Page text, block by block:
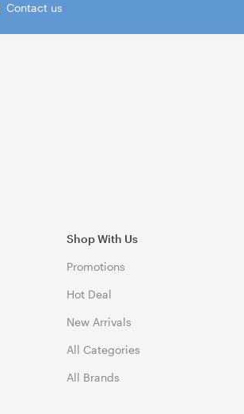
Contact us
Shop With Us
Promotions
Hot Deal
New Arrivals
All Categories
All Brands